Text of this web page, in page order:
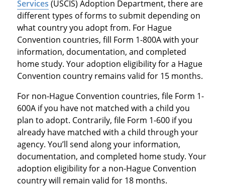
Services (USCIS) Adoption Department, there are
different types of forms to submit depending on
what country you adopt from. For Hague
Convention countries, fill Form 1-800A with your
information, documentation, and completed
home study. Your adoption eligibility for a Hague
Convention country remains valid for 15 months.
For non-Hague Convention countries, file Form 1-
600A if you have not matched with a child you
plan to adopt. Contrarily, file Form 1-600 if you
already have matched with a child through your
agency. You’ll send along your information,
documentation, and completed home study. Your
adoption eligibility for a non-Hague Convention
country will remain valid for 18 months.